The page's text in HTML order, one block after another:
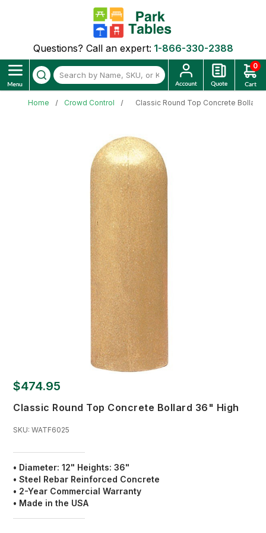
Questions? Call an expert: 1-866-330-2388
0
Home Crowd Control Classic Round Top Concrete Bollard
$474.95
Classic Round Top Concrete Bollard 36" High
SKU: WATF6025
• Diameter: 12" Heights: 36"
• Steel Rebar Reinforced Concrete
• 2-Year Commercial Warranty
• Made in the USA